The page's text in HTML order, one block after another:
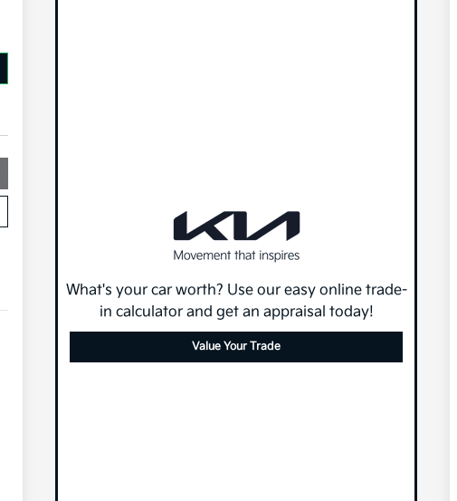
What's your car worth? Use our easy online trade-
in calculator and get an appraisal today!
Value Your Trade